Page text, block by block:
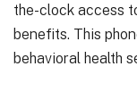
the-clock access
benefits. This
behavioral health